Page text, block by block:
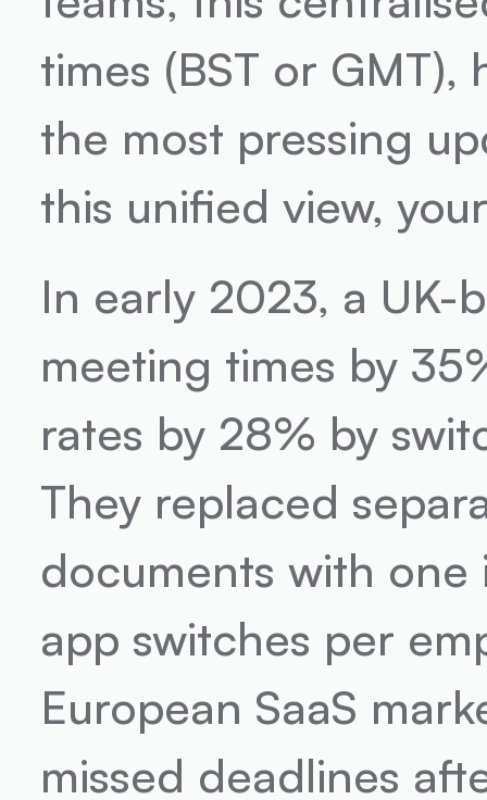
times (BST or
the most pressing
this unified view,
In early 2023, a UK-
meeting times by
rates by 28% by
They replaced
documents with
app switches per
European SaaS
missed deadlines